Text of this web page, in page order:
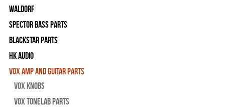
WALDORF
Spector Bass Parts
Blackstar Parts
HK Audio
Vox Amp and Guitar Parts
Vox Knobs
Vox Tonelab Parts